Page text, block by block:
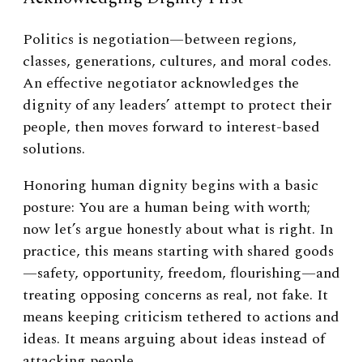
Politics is negotiation—between regions,
classes, generations, cultures, and moral codes.
An effective negotiator acknowledges the
dignity of any leaders’ attempt to protect their
people, then moves forward to interest-based
solutions.
Honoring human dignity begins with a basic
posture: You are a human being with worth;
now let’s argue honestly about what is right. In
practice, this means starting with shared goods
—safety, opportunity, freedom, flourishing—and
treating opposing concerns as real, not fake. It
means keeping criticism tethered to actions and
ideas. It means arguing about ideas instead of